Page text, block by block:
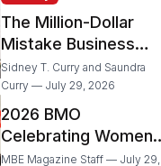
The Million-Dollar
Mistake Business
Owners Make Every
Day
Sidney T. Curry and Saundra
Curry — July 29, 2026
2026 BMO
Celebrating Women
Grant Program
MBE Magazine Staff — July 29,